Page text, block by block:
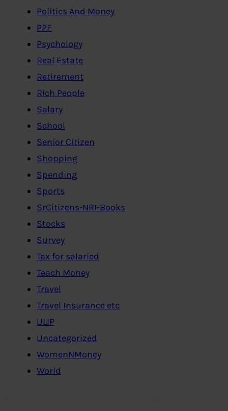
Politics And Money
PPF
Psychology
Real Estate
Retirement
Rich People
Salary
School
Senior Citizen
Shopping
Spending
Sports
SrCitizens-NRI-Books
Stocks
Survey
Tax for salaried
Teach Money
Travel
Travel Insurance etc
ULIP
Uncategorized
WomenNMoney
World